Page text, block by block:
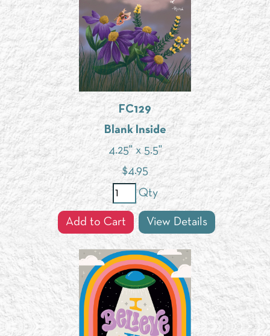
FC129
Blank Inside
4.25" x 5.5"
$4.95
Qty
Add to Cart View Details